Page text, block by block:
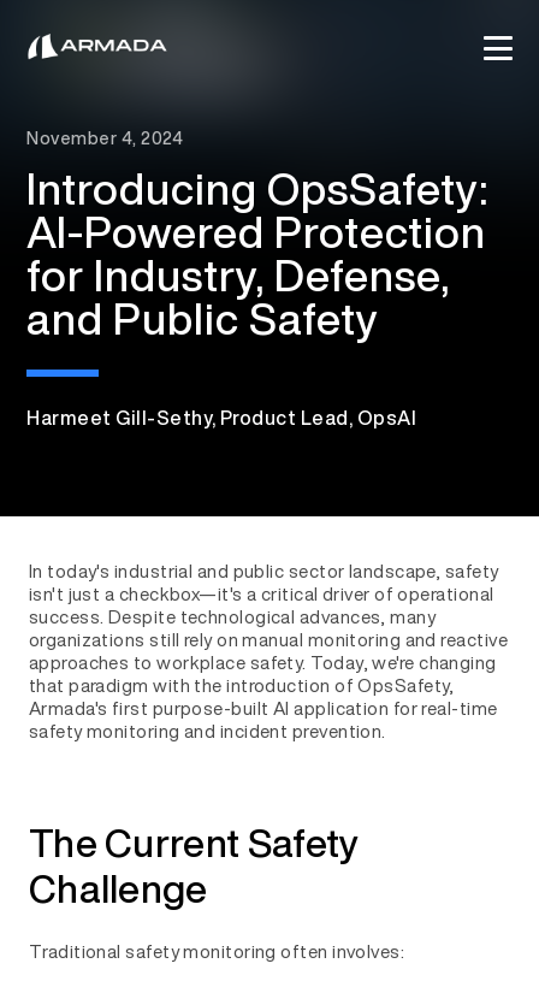
November 4, 2024
Introducing OpsSafety:
AI-Powered Protection
for Industry, Defense,
and Public Safety
Harmeet Gill-Sethy, Product Lead, OpsAI
In today's industrial and public sector landscape, safety
isn't just a checkbox—it's a critical driver of operational
success. Despite technological advances, many
organizations still rely on manual monitoring and reactive
approaches to workplace safety. Today, we're changing
that paradigm with the introduction of OpsSafety,
Armada's first purpose-built AI application for real-time
safety monitoring and incident prevention.
The Current Safety
Challenge
Traditional safety monitoring often involves: